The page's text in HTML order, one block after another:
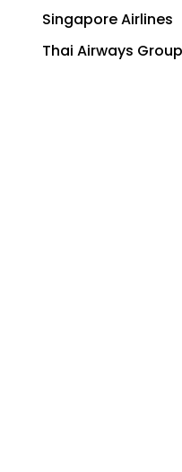
Singapore Airlines
Thai Airways